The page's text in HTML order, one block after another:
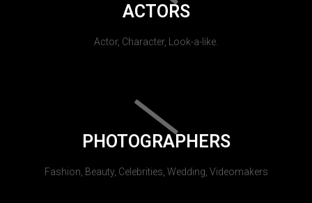
ACTORS
Actor, Character, Look-a-like.
PHOTOGRAPHERS
Fashion, Beauty, Celebrities, Wedding, Videomakers